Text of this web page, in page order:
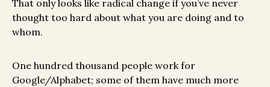
That only looks like radical change if you’ve never
thought too hard about what you are doing and to
whom.
One hundred thousand people work for
Google/Alphabet; some of them have much more